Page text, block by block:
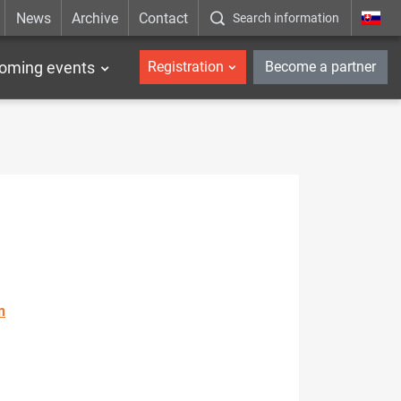
News Archive Contact Search information _en
events Registration Become a partner